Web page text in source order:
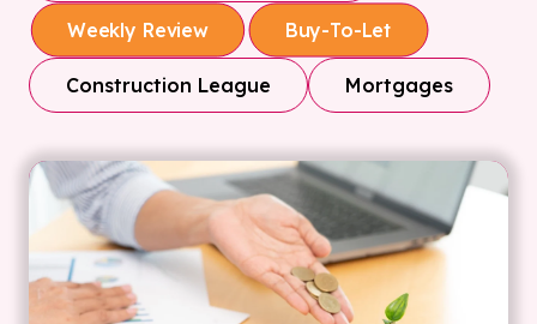
Weekly Review Buy-To-Let
Construction League Mortgages